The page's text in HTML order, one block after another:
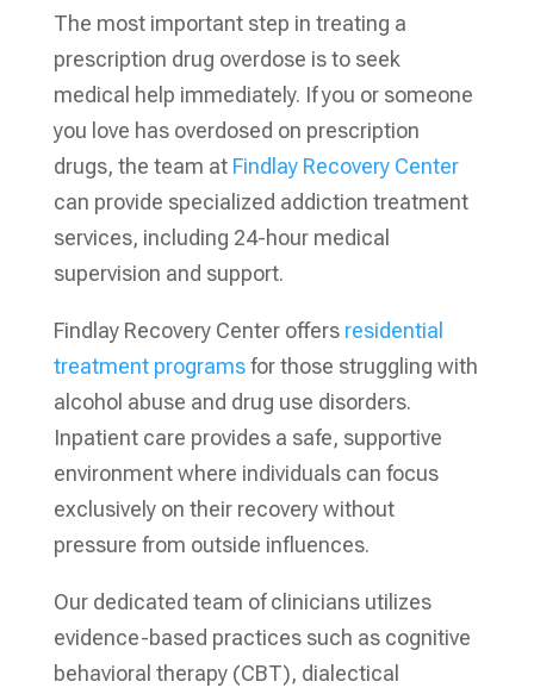
The most important step in treating a
prescription drug overdose is to seek
medical help immediately. If you or someone
you love has overdosed on prescription
drugs, the team at Findlay Recovery Center
can provide specialized addiction treatment
services, including 24-hour medical
supervision and support.
Findlay Recovery Center offers residential
treatment programsfor those struggling with
alcohol abuse and drug use disorders.
Inpatient care provides a safe, supportive
environment where individuals can focus
exclusively on their recovery without
pressure from outside influences.
Our dedicated team of clinicians utilizes
evidence-based practices such as cognitive
behavioral therapy (CBT), dialectical